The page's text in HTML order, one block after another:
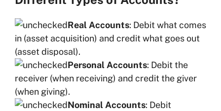
Real Accounts: Debit what comes
in (asset acquisition) and credit what goes out
(asset disposal).
Personal Accounts: Debit the
receiver (when receiving) and credit the giver
(when giving).
Nominal Accounts: Debit